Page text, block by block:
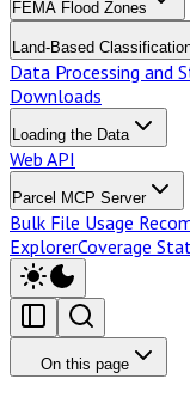
FEMA Flood Zones
Land-Based
Data Processing and
Downloads
Loading the Data
Web API
Parcel MCP Server
Bulk File Usage
ExplorerCoverage
On this page